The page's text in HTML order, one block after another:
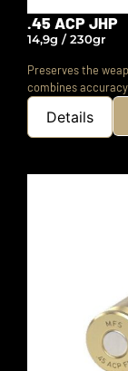
.45 ACP JHP
14,9g / 230gr
Preserves the
combines
Details